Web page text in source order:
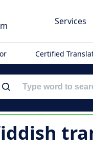
Services
Certified